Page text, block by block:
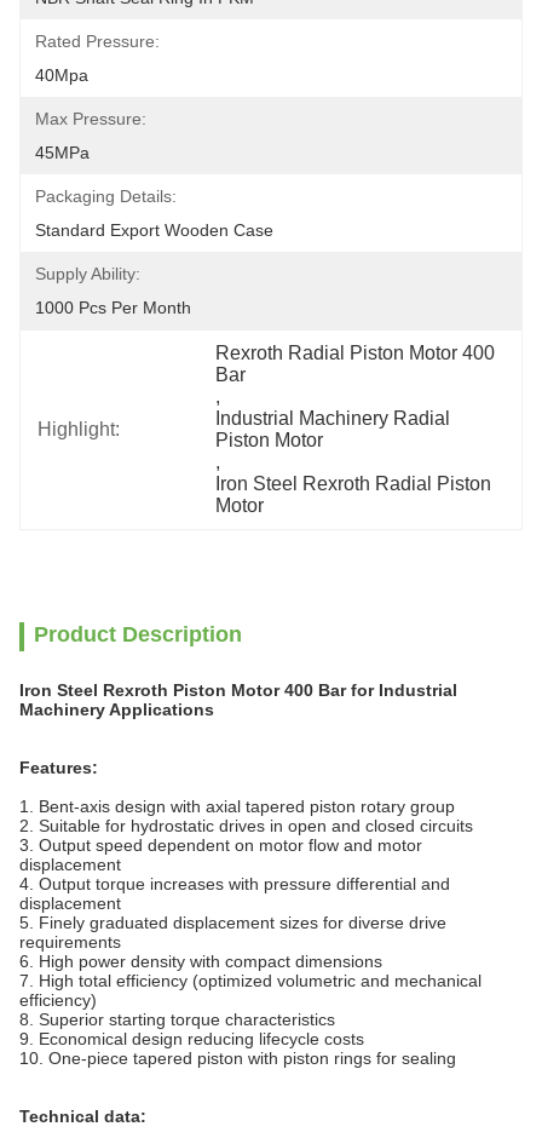
Rated Pressure:
40Mpa
Max Pressure:
45MPa
Packaging Details:
Standard Export Wooden Case
Supply Ability:
1000 Pcs Per Month
Highlight:
Rexroth Radial Piston Motor 400
Bar
,
Industrial Machinery Radial
Piston Motor
,
Iron Steel Rexroth Radial Piston
Motor
Product Description
Iron Steel Rexroth Piston Motor 400 Bar for Industrial
Machinery Applications
Features:
1. Bent-axis design with axial tapered piston rotary group
2. Suitable for hydrostatic drives in open and closed circuits
3. Output speed dependent on motor flow and motor
displacement
4. Output torque increases with pressure differential and
displacement
5. Finely graduated displacement sizes for diverse drive
requirements
6. High power density with compact dimensions
7. High total efficiency (optimized volumetric and mechanical
efficiency)
8. Superior starting torque characteristics
9. Economical design reducing lifecycle costs
10. One-piece tapered piston with piston rings for sealing
Technical data: